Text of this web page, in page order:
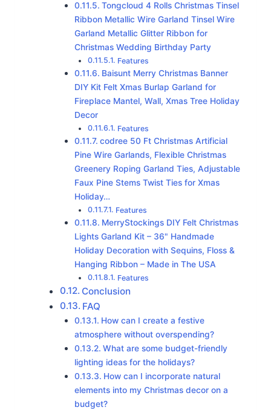
Tongcloud 4 Rolls Christmas Tinsel
Ribbon Metallic Wire Garland Tinsel Wire
Garland Metallic Glitter Ribbon for
Christmas Wedding Birthday Party
Features
Baisunt Merry Christmas Banner
DIY Kit Felt Xmas Burlap Garland for
Fireplace Mantel, Wall, Xmas Tree Holiday
Decor
Features
codree 50 Ft Christmas Artificial
Pine Wire Garlands, Flexible Christmas
Greenery Roping Garland Ties, Adjustable
Faux Pine Stems Twist Ties for Xmas
Holiday…
Features
MerryStockings DIY Felt Christmas
Lights Garland Kit – 36" Handmade
Holiday Decoration with Sequins, Floss &
Hanging Ribbon – Made in The USA
Features
Conclusion
FAQ
How can I create a festive
atmosphere without overspending?
What are some budget-friendly
lighting ideas for the holidays?
How can I incorporate natural
elements into my Christmas decor on a
budget?